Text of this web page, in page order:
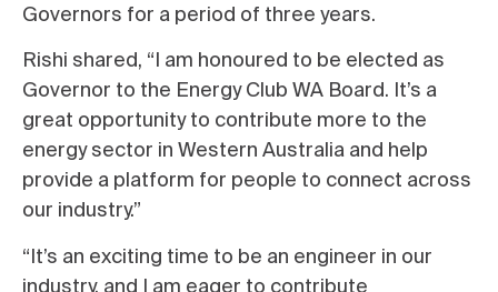
Governors for a period of three years.
Rishi shared, “I am honoured to be elected as
Governor to the Energy Club WA Board. It’s a
great opportunity to contribute more to the
energy sector in Western Australia and help
provide a platform for people to connect across
our industry.”
“It’s an exciting time to be an engineer in our
industry, and I am eager to contribute